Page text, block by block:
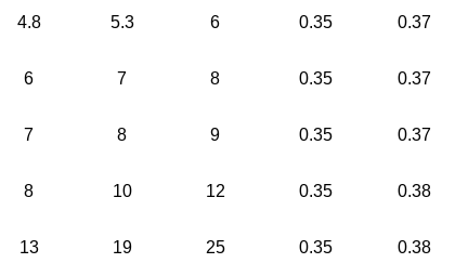
4.8 5.3 6 0.35 0.37
6 7 8 0.35 0.37
7 8 9 0.35 0.37
8 10 12 0.35 0.38
13 19 25 0.35 0.38